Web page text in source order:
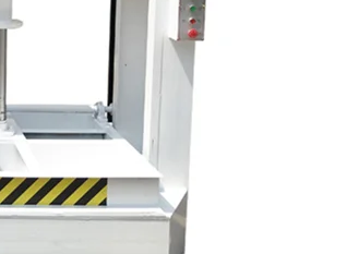
woodworking machinery plywood stack
for material turnover machine/Panel
Turnover Machine